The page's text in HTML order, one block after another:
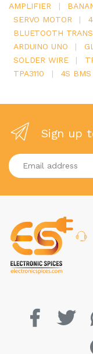
AMPLIFIER
|
SERVO MOTOR
|
BLUETOOTH
ARDUINO UNO
|
SOLDER WIRE
|
TPA3110
| 4S BMS
Sign up
Enter your email